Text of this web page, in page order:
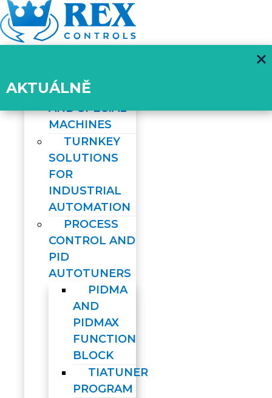
Skip
to
content
ROBOTICS
AND SPECIAL
MACHINES
TURNKEY
SOLUTIONS
FOR
INDUSTRIAL
AUTOMATION
PROCESS
CONTROL AND
PID
AUTOTUNERS
PIDMA
AND
PIDMAX
FUNCTION
BLOCK
TIATUNER
PROGRAM
AKTUÁLNĚ